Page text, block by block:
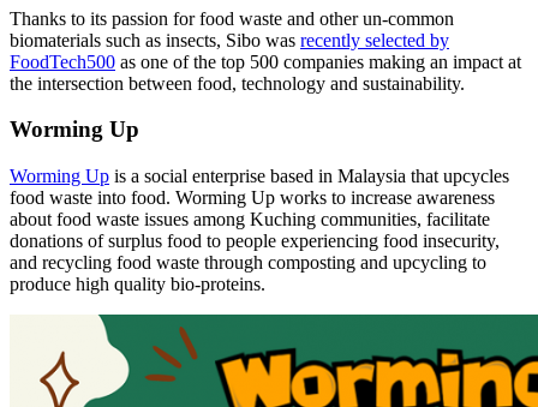
Thanks to its passion for food waste and other un-common
biomaterials such as insects, Sibo was recently selected by
FoodTech500 as one of the top 500 companies making an impact at
the intersection between food, technology and sustainability.
Worming Up
Worming Up is a social enterprise based in Malaysia that upcycles
food waste into food. Worming Up works to increase awareness
about food waste issues among Kuching communities, facilitate
donations of surplus food to people experiencing food insecurity,
and recycling food waste through composting and upcycling to
produce high quality bio-proteins.